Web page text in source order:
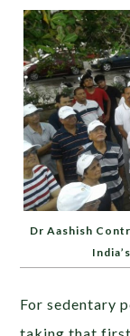
Dr Aashish
For sedentary